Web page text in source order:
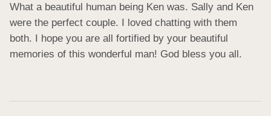
What a beautiful human being Ken was. Sally and Ken
were the perfect couple. I loved chatting with them
both. I hope you are all fortified by your beautiful
memories of this wonderful man! God bless you all.